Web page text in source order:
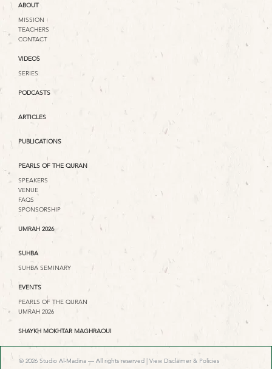
ABOUT
MISSION
TEACHERS
CONTACT
VIDEOS
SERIES
PODCASTS
ARTICLES
PUBLICATIONS
PEARLS OF THE QURAN
SPEAKERS
VENUE
FAQS
SPONSORSHIP
UMRAH 2026
SUHBA
SUHBA SEMINARY
EVENTS
PEARLS OF THE QURAN
UMRAH 2026
SHAYKH MOKHTAR MAGHRAOUI
© 2026 Studio Al-Madina — All rights reserved | View Disclaimer & Policies